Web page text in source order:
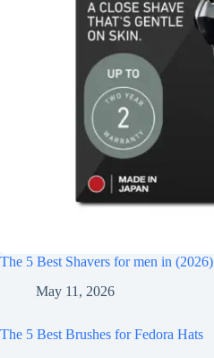
The 5 Best Shavers for men in (2026)
May 11, 2026
The 5 Best Brushes for Fedora Hats